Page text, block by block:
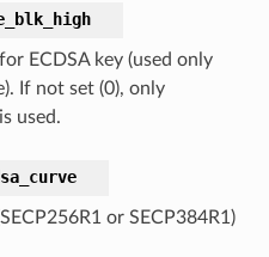
ECDSA key (used only
If not set (0), only
used.
or SECP384R1)